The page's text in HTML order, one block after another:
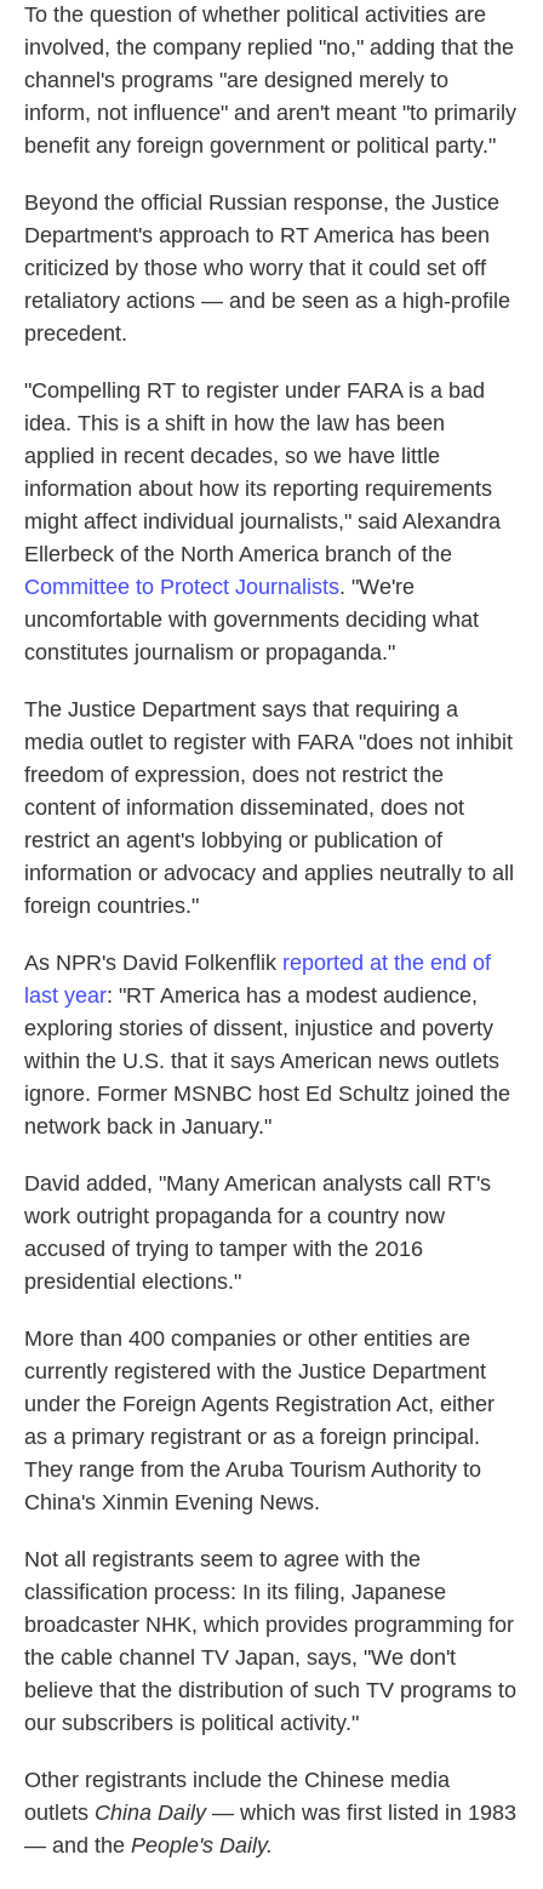
To the question of whether political activities are
involved, the company replied "no," adding that the
channel's programs "are designed merely to
inform, not influence" and aren't meant "to primarily
benefit any foreign government or political party."
Beyond the official Russian response, the Justice
Department's approach to RT America has been
criticized by those who worry that it could set off
retaliatory actions — and be seen as a high-profile
precedent.
"Compelling RT to register under FARA is a bad
idea. This is a shift in how the law has been
applied in recent decades, so we have little
information about how its reporting requirements
might affect individual journalists," said Alexandra
Ellerbeck of the North America branch of the
Committee to Protect Journalists. "We're
uncomfortable with governments deciding what
constitutes journalism or propaganda."
The Justice Department says that requiring a
media outlet to register with FARA "does not inhibit
freedom of expression, does not restrict the
content of information disseminated, does not
restrict an agent's lobbying or publication of
information or advocacy and applies neutrally to all
foreign countries."
As NPR's David Folkenflik reported at the end of
last year: "RT America has a modest audience,
exploring stories of dissent, injustice and poverty
within the U.S. that it says American news outlets
ignore. Former MSNBC host Ed Schultz joined the
network back in January."
David added, "Many American analysts call RT's
work outright propaganda for a country now
accused of trying to tamper with the 2016
presidential elections."
More than 400 companies or other entities are
currently registered with the Justice Department
under the Foreign Agents Registration Act, either
as a primary registrant or as a foreign principal.
They range from the Aruba Tourism Authority to
China's Xinmin Evening News.
Not all registrants seem to agree with the
classification process: In its filing, Japanese
broadcaster NHK, which provides programming for
the cable channel TV Japan, says, "We don't
believe that the distribution of such TV programs to
our subscribers is political activity."
Other registrants include the Chinese media
outlets China Daily— which was first listed in 1983
— and the People's Daily.